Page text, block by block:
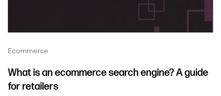
Ecommerce
What is an ecommerce search engine? A guide
for retailers